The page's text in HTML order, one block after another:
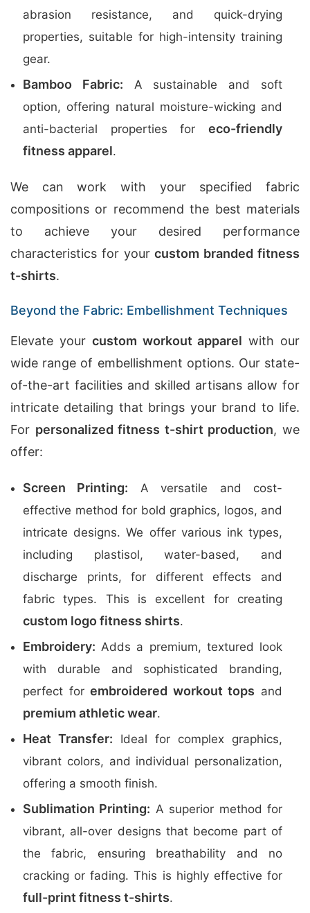
abrasion resistance, and quick-drying
properties, suitable for high-intensity training
gear.
Bamboo Fabric: A sustainable and soft
option, offering natural moisture-wicking and
anti-bacterial properties for eco-friendly
fitness apparel.
We can work with your specified fabric
compositions or recommend the best materials
to achieve your desired performance
characteristics for yourcustom branded fitness
t-shirts.
Beyond the Fabric: Embellishment Techniques
Elevate your custom workout apparel with our
wide range of embellishment options. Our state-
of-the-art facilities and skilled artisans allow for
intricate detailing that brings your brand to life.
For personalized fitness t-shirt production, we
offer:
Screen Printing: A versatile and cost-
effective method for bold graphics, logos, and
intricate designs. We offer various ink types,
including plastisol, water-based, and
discharge prints, for different effects and
fabric types. This is excellent for creating
custom logo fitness shirts.
Embroidery: Adds a premium, textured look
with durable and sophisticated branding,
perfect forembroidered workout tops and
premium athletic wear.
Heat Transfer: Ideal for complex graphics,
vibrant colors, and individual personalization,
offering a smooth finish.
Sublimation Printing: A superior method for
vibrant, all-over designs that become part of
the fabric, ensuring breathability and no
cracking or fading. This is highly effective for
full-print fitness t-shirts.